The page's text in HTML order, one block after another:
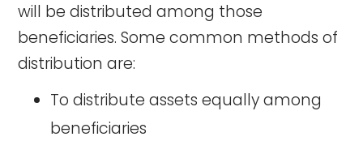
will be distributed among those
beneficiaries. Some common methods of
distribution are:
To distribute assets equally among
beneficiaries